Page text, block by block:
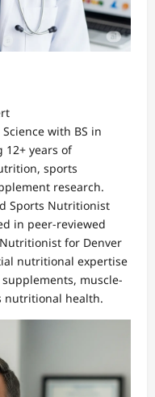
with BS in
12+ years of
sports
research.
Sports Nutritionist
in peer-reviewed
for Denver
nutritional expertise
muscle-
nutritional health.